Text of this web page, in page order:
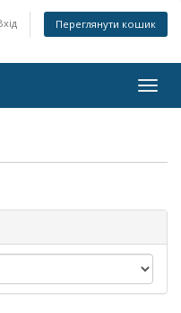
Переглянути кошик